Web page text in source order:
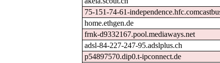
75-151-74-61-
home.ethgen.de
frnk-d9332167.pool.mediaways.net
adsl-84-227-247-95.adslplus.ch
p54897570.dip0.t-ipconnect.de